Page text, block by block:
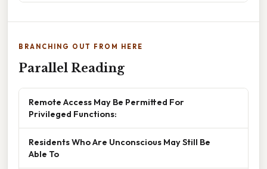
BRANCHING OUT FROM HERE
Parallel Reading
Remote Access May Be Permitted For
Privileged Functions:
Residents Who Are Unconscious May Still Be
Able To